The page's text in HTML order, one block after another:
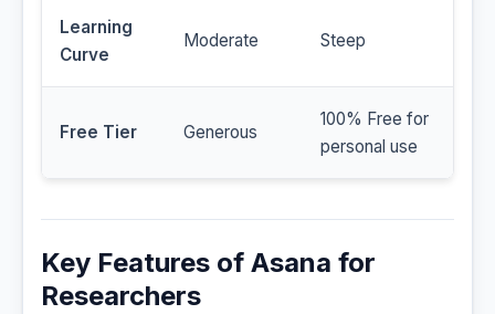
Learning
Curve
Moderate Steep
Free Tier Generous
100% Free for
personal use
Key Features of Asana for
Researchers